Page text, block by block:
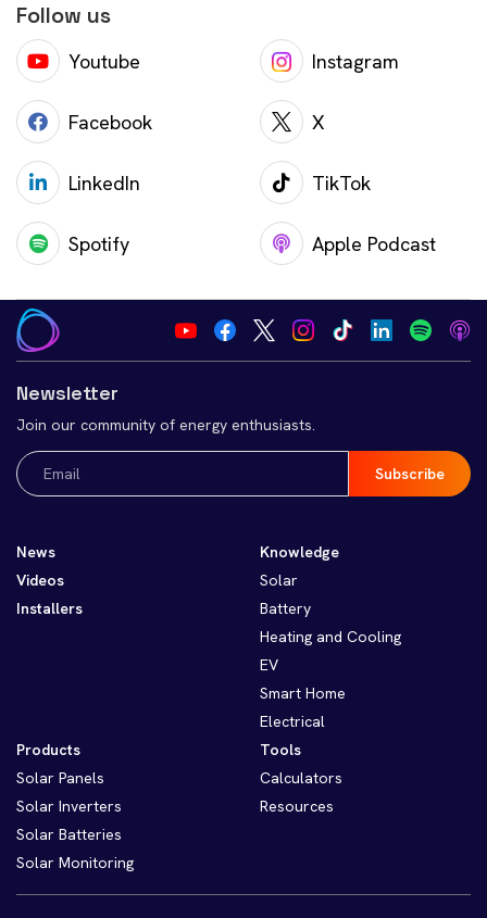
Follow us
Youtube Instagram
Facebook X
LinkedIn TikTok
Spotify Apple Podcast
Newsletter
Join our community of energy enthusiasts.
Email
(Required)
News
Videos
Installers
Knowledge
Solar
Battery
Heating and Cooling
EV
Smart Home
Electrical
Products
Solar Panels
Solar Inverters
Solar Batteries
Solar Monitoring
Tools
Calculators
Resources